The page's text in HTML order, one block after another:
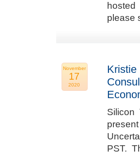
please
November
17
2020
Kristie
Silicon
PST.